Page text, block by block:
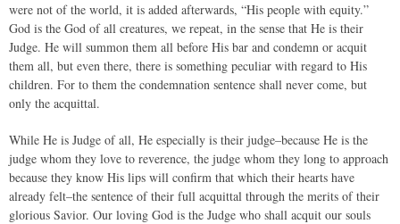
were not of the world, it is added afterwards, “His people with equity.”
God is the God of all creatures, we repeat, in the sense that He is their
Judge. He will summon them all before His bar and condemn or acquit
them all, but even there, there is something peculiar with regard to His
children. For to them the condemnation sentence shall never come, but
only the acquittal.
While He is Judge of all, He especially is their judge–because He is the
judge whom they love to reverence, the judge whom they long to approach
because they know His lips will confirm that which their hearts have
already felt–the sentence of their full acquittal through the merits of their
glorious Savior. Our loving God is the Judge who shall acquit our souls